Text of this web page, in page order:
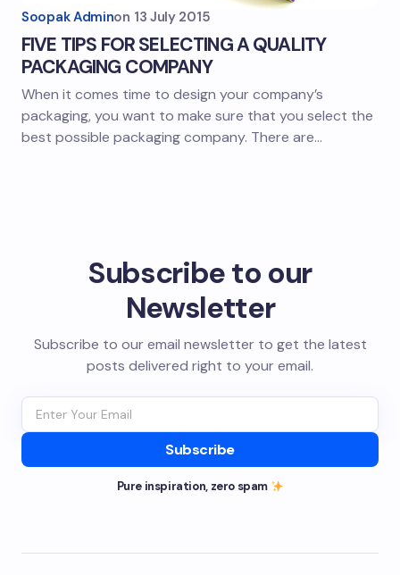
Soopak Adminon 13 July 2015
FIVE TIPS FOR SELECTING A QUALITY
PACKAGING COMPANY
When it comes time to design your company’s
packaging, you want to make sure that you select the
best possible packaging company. There are…
Subscribe to our
Newsletter
Subscribe to our email newsletter to get the latest
posts delivered right to your email.
Subscribe
Pure inspiration, zero spam